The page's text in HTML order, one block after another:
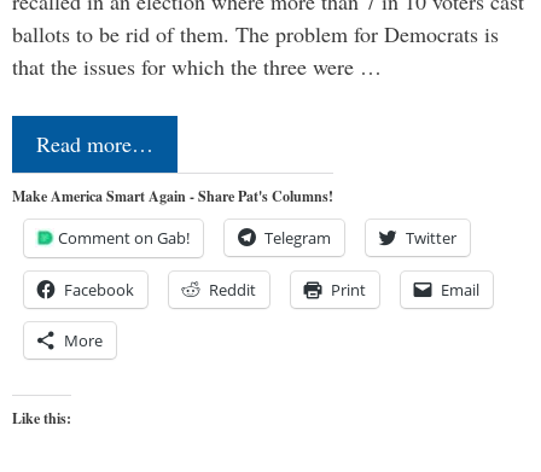
ballots to be rid of them. The problem for Democrats is
that the issues for which the three were …
Read more…
Make America Smart Again - Share Pat's Columns!
Comment on Gab! Telegram Twitter
Facebook Reddit Print Email
More
Like this: